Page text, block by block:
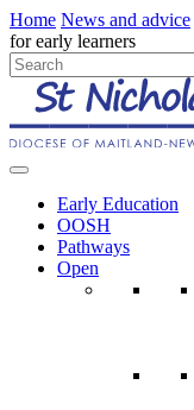
Home News and advice
for early learners
Early Education
OOSH
Pathways
Open